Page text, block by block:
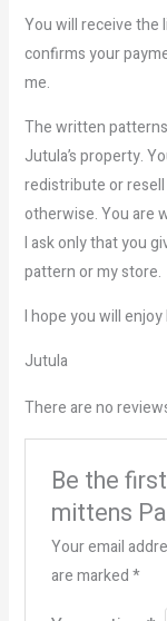
You will receive the
confirms your
me.
The written
Jutula’s property.
redistribute or
otherwise. You are
I ask only that you
pattern or my store.
I hope you will
Jutula
There are no
Be the
mittens
Your email
are marked*